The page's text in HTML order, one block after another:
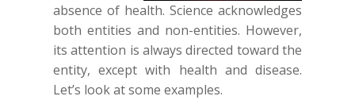
absence of health. Science acknowledges
both entities and non-entities. However,
its attention is always directed toward the
entity, except with health and disease.
Let’s look at some examples.